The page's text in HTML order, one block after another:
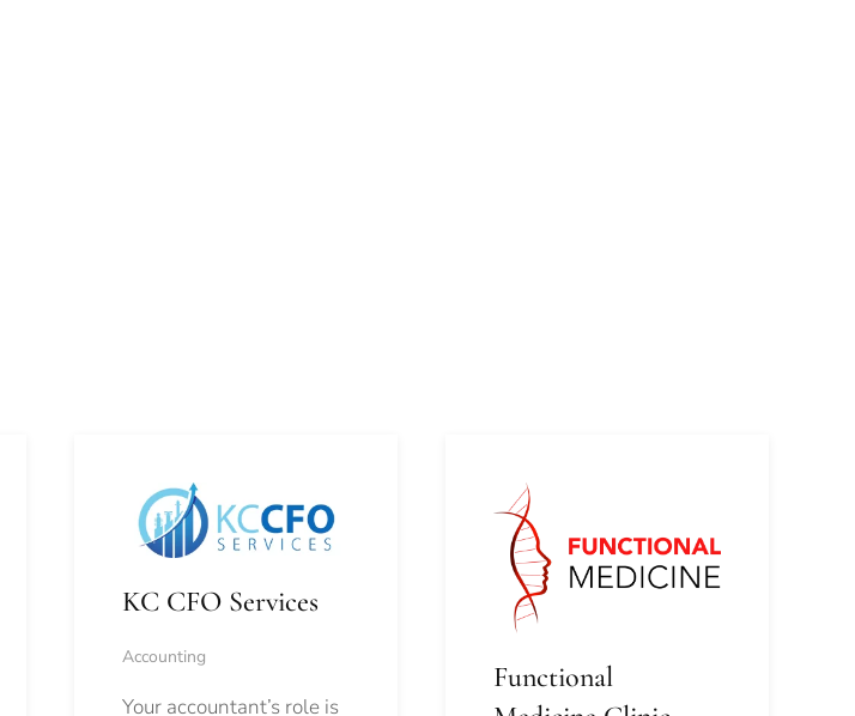
KC CFO Services
Accounting
Your accountant’s role is
Functional